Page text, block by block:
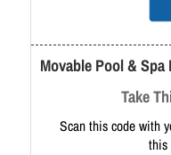
Movable Pool & Spa
Take
Scan this code with
this